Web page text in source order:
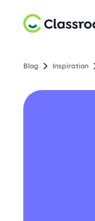
Blog Inspiration